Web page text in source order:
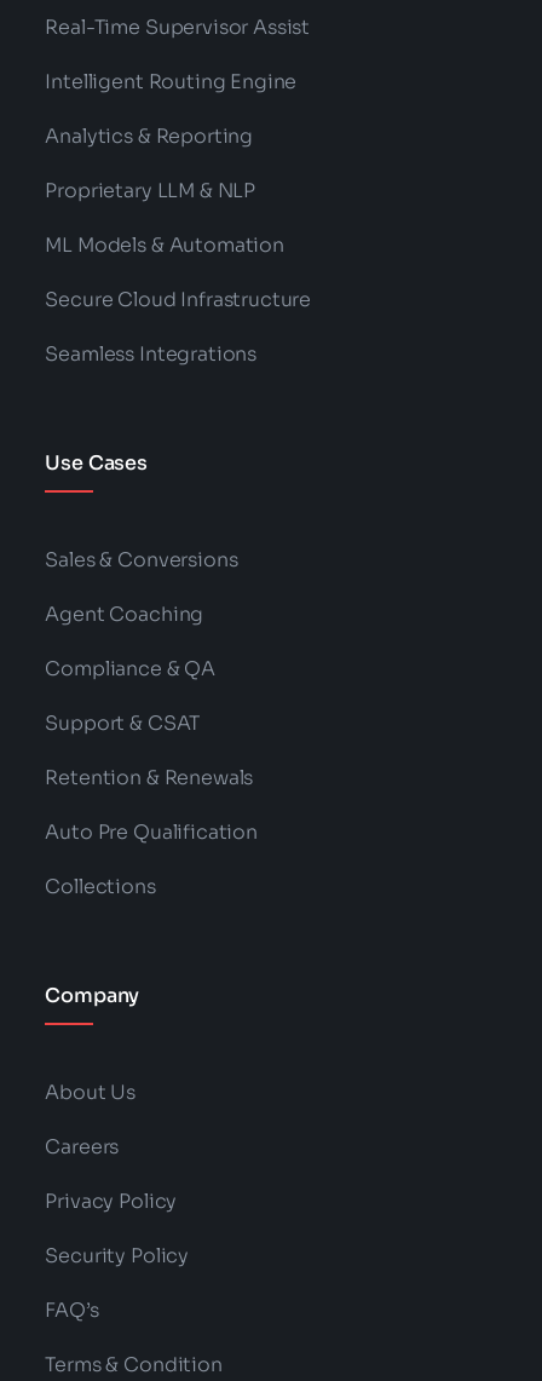
Real-Time Supervisor Assist
Intelligent Routing Engine
Analytics & Reporting
Proprietary LLM & NLP
ML Models & Automation
Secure Cloud Infrastructure
Seamless Integrations
Use Cases
Sales & Conversions
Agent Coaching
Compliance & QA
Support & CSAT
Retention & Renewals
Auto Pre Qualification
Collections
Company
About Us
Careers
Privacy Policy
Security Policy
FAQ’s
Terms & Condition